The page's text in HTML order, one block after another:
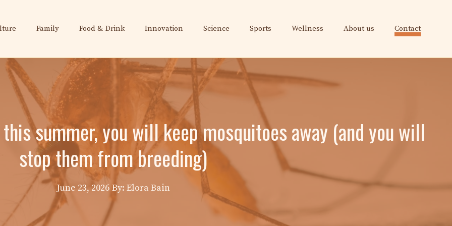
Family Food & Drink Innovation Science Sports Wellness About us Contact
summer, you will keep mosquitoes away (and you will
stop them from breeding)
June 23, 2026 By: Elora Bain